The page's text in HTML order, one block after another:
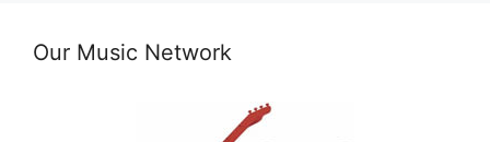
Our Music Network